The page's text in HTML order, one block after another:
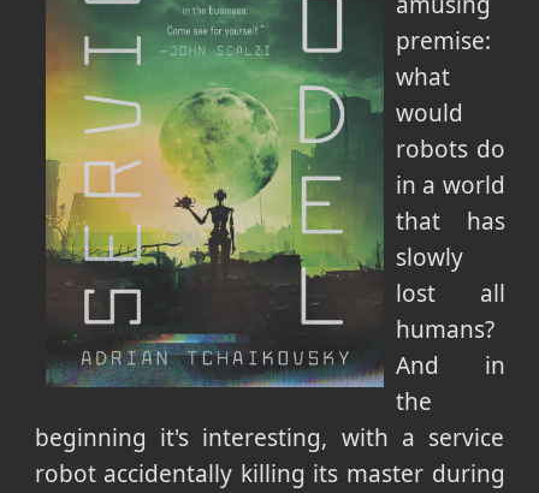
premise:
what
would
robots do
in a world
that has
slowly
lost all
humans?
And in
the
beginning it's interesting, with a service
robot accidentally killing its master during